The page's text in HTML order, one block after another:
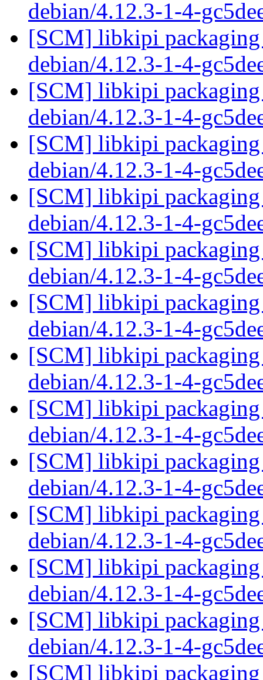
debian/4.12.3-1-4-
[SCM] libkipi packaging
debian/4.12.3-1-4-
[SCM] libkipi packaging
debian/4.12.3-1-4-
[SCM] libkipi packaging
debian/4.12.3-1-4-
[SCM] libkipi packaging
debian/4.12.3-1-4-
[SCM] libkipi packaging
debian/4.12.3-1-4-
[SCM] libkipi packaging
debian/4.12.3-1-4-
[SCM] libkipi packaging
debian/4.12.3-1-4-
[SCM] libkipi packaging
debian/4.12.3-1-4-
[SCM] libkipi packaging
debian/4.12.3-1-4-
[SCM] libkipi packaging
debian/4.12.3-1-4-
[SCM] libkipi packaging
debian/4.12.3-1-4-
[SCM] libkipi packaging
debian/4.12.3-1-4-
[SCM] libkipi packaging